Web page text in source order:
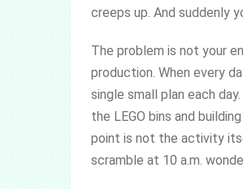
creeps up. And suddenly
The problem is not your
production. When every
single small plan each
the LEGO bins and
point is not the activity
scramble at 10 a.m.